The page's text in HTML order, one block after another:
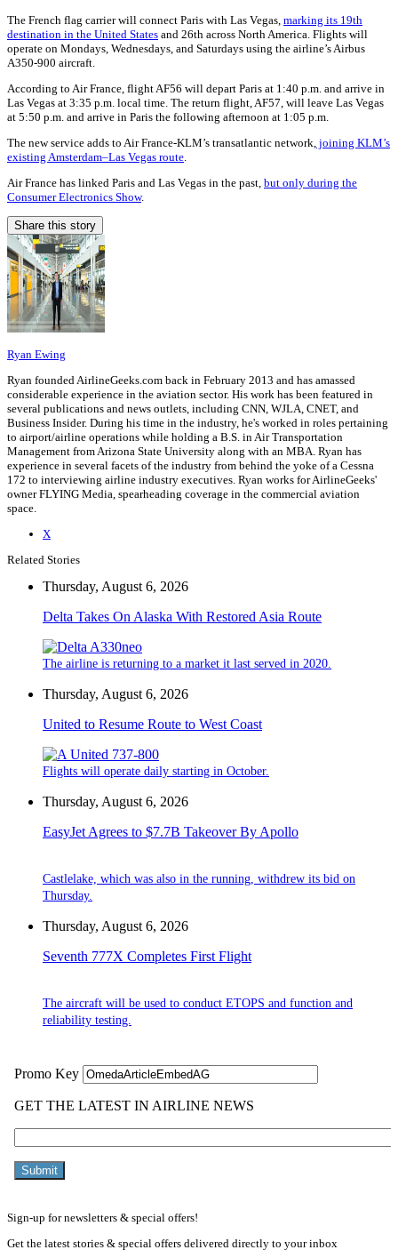
The French flag carrier will connect Paris with Las Vegas, marking its 19th
destination in the United States and 26th across North America. Flights will
operate on Mondays, Wednesdays, and Saturdays using the airline’s Airbus
A350-900 aircraft.
According to Air France, flight AF56 will depart Paris at 1:40 p.m. and arrive in
Las Vegas at 3:35 p.m. local time. The return flight, AF57, will leave Las Vegas
at 5:50 p.m. and arrive in Paris the following afternoon at 1:05 p.m.
The new service adds to Air France-KLM’s transatlantic network, joining KLM’s
existing Amsterdam–Las Vegas route
Air France has linked Paris and Las Vegas in the past, but only during the
Consumer Electronics Show.
Share this story
Ryan Ewing
Ryan founded AirlineGeeks.com back in February 2013 and has amassed
considerable experience in the aviation sector. His work has been featured in
several publications and news outlets, including CNN, WJLA, CNET, and
Business Insider. During his time in the industry, he's worked in roles pertaining
to airport/airline operations while holding a B.S. in Air Transportation
Management from Arizona State University along with an MBA. Ryan has
experience in several facets of the industry from behind the yoke of a Cessna
172 to interviewing airline industry executives. Ryan works for AirlineGeeks'
owner FLYING Media, spearheading coverage in the commercial aviation
space.
X
Related Stories
Thursday, August 6, 2026
Delta Takes On Alaska With Restored Asia Route
The airline is returning to a market it last served in 2020.
Thursday, August 6, 2026
United to Resume Route to West Coast
Flights will operate daily starting in October.
Thursday, August 6, 2026
EasyJet Agrees to $7.7B Takeover By Apollo
Castlelake, which was also in the running, withdrew its bid on
Thursday.
Thursday, August 6, 2026
Seventh 777X Completes First Flight
The aircraft will be used to conduct ETOPS and function and
reliability testing.
Sign-up for newsletters & special offers!
Get the latest stories & special offers delivered directly to your inbox